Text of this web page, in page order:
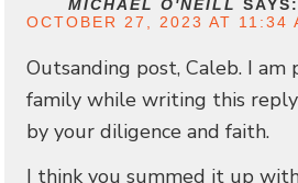
MICHAEL O'NEILL SAYS:
OCTOBER 27, 2023 AT 11:34
Outsanding post, Caleb. I am
family while writing this
by your diligence and faith.
I think you summed it up